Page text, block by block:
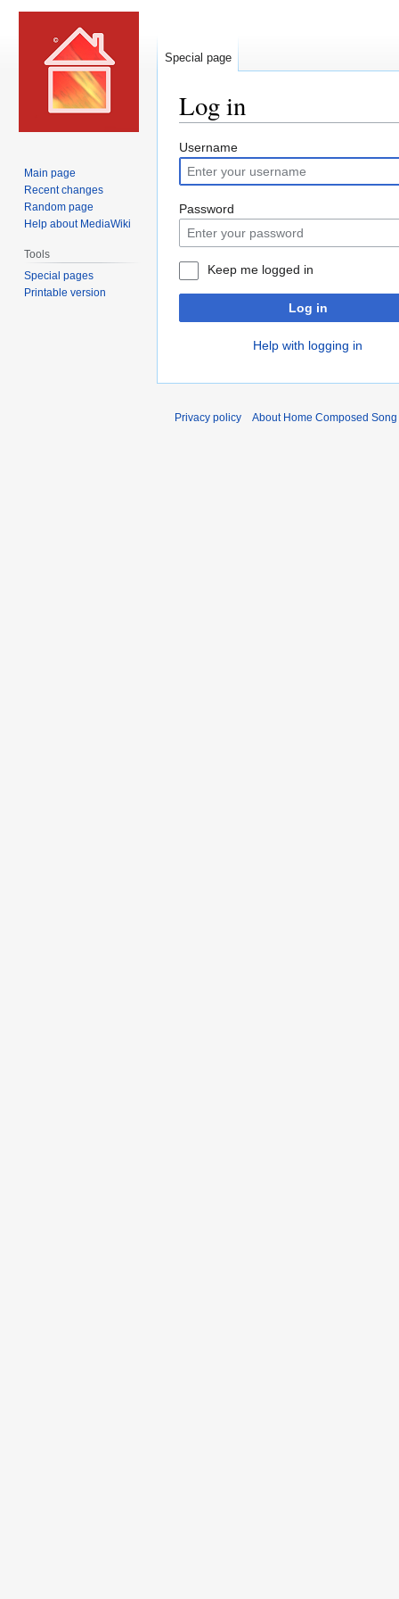
Log in
Jump
to
navigation
Jump
to
search
Username
Password
Keep me logged in
Log in
Help with logging in
Special page
Main page
Recent changes
Random page
Help about MediaWiki
Tools
Special pages
Printable version
Privacy policy About Home Composed